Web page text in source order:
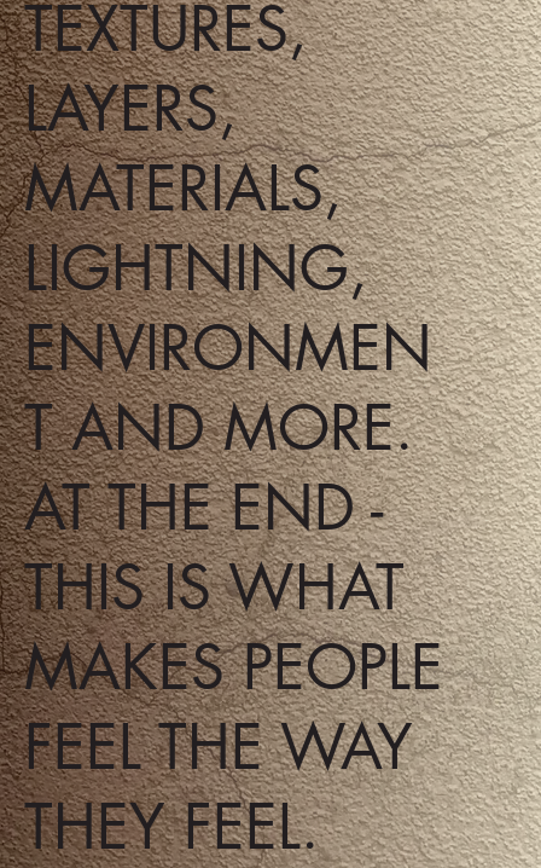
TEXTURES,
LAYERS,
MATERIALS,
LIGHTNING,
ENVIRONMEN
T AND MORE.
AT THE END -
THIS IS WHAT
MAKES PEOPLE
FEEL THE WAY
THEY FEEL.